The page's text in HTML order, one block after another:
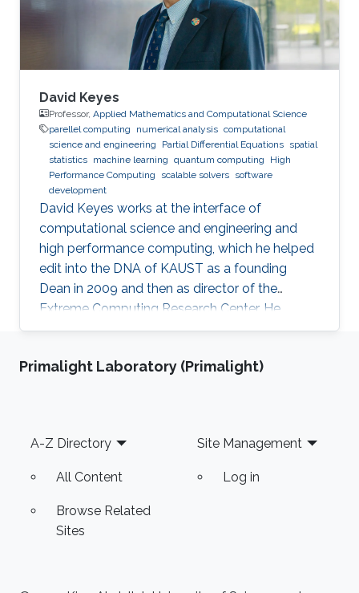
David Keyes
Professor, Applied Mathematics and Computational Science
parellel computing
numerical analysis computational
science and engineering
Partial Differential Equations spatial
statistics machine learning quantum computing
High
Performance Computing
scalable solvers software
development
David Keyes works at the interface of
computational science and engineering and
high performance computing, which he helped
edit into the DNA of KAUST as a founding
Dean in 2009 and then as director of the
Extreme Computing Research Center. He
currently serves as Senior Associate to the
of the Future committee, and delegate to the
Primalight Laboratory (Primalight)
Footer
A-Z Directory
All Content
Browse Related
Sites
Site Management
Log in